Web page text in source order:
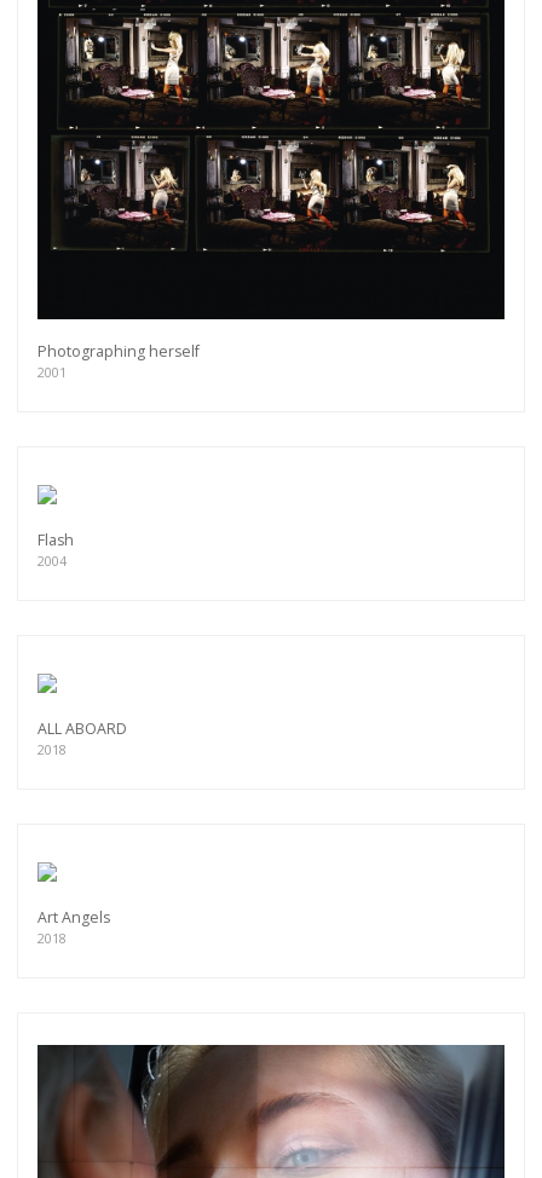
Photographing herself
2001
Flash
2004
ALL ABOARD
2018
Art Angels
2018
Get connected
As a member of the »IMMAGIS MAILING LIST«
you will recieve first invitations and info of
exclusive previews, opening receptions, current